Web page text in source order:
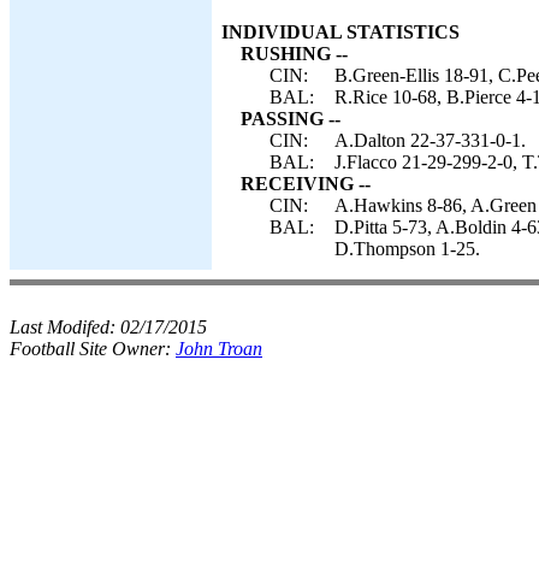
INDIVIDUAL STATISTICS
RUSHING --
CIN:
B.Green-Ellis 18-91,
BAL:
R.Rice 10-68, B.Pierce
PASSING --
CIN:
A.Dalton 22-37-331-0-1.
BAL:
J.Flacco 21-29-299-2-0,
RECEIVING --
CIN:
A.Hawkins 8-86,
BAL:
D.Pitta 5-73, A.Boldin 4-
D.Thompson 1-25.
Last Modifed: 02/17/2015
Football Site Owner: John Troan